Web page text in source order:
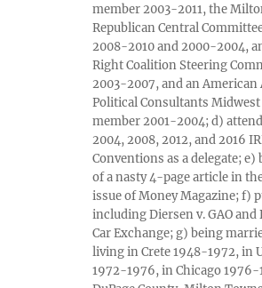
member 2003-2011, the
Republican Central
2008-2010 and 2000-2004,
Right Coalition Steering
2003-2007, and an
Political Consultants
member 2001-2004; d)
2004, 2008, 2012, and 2016
Conventions as a delegate;
of a nasty 4-page article in
issue of Money Magazine; f)
including Diersen v. GAO and
Car Exchange; g) being
living in Crete 1948-1972, in
1972-1976, in Chicago 1976-